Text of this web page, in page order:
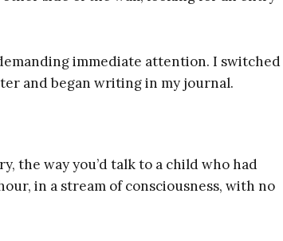
immediate attention. I switched
and began writing in my journal.
the way you’d talk to a child who had
in a stream of consciousness, with no